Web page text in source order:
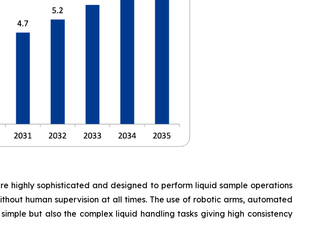
highly sophisticated and designed to perform liquid sample operations
human supervision at all times. The use of robotic arms, automated
but also the complex liquid handling tasks giving high consistency